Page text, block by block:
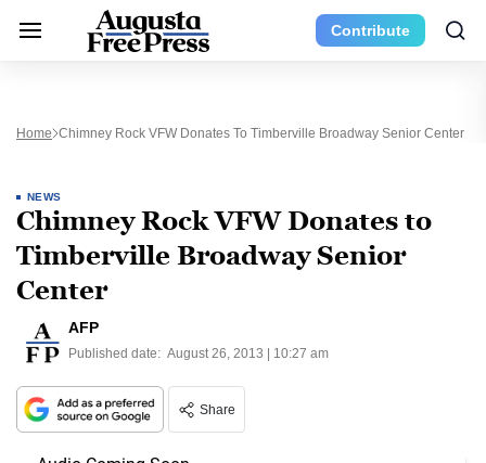
Contribute
Home Chimney Rock VFW Donates To Timberville Broadway Senior Center
NEWS
Chimney Rock VFW Donates to
Timberville Broadway Senior
Center
AFP
Published date: August 26, 2013 | 10:27 am
Share